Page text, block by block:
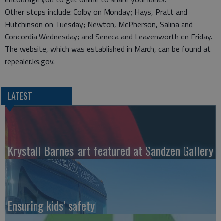
Other stops include: Colby on Monday; Hays, Pratt and
Hutchinson on Tuesday; Newton, McPherson, Salina and
Concordia Wednesday; and Seneca and Leavenworth on Friday.
The website, which was established in March, can be found at
repealer.ks.gov.
LATEST
Krystall Barnes' art featured at Sandzen Gallery
Ensuring kids’ safety